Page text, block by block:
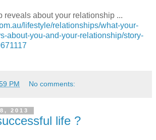
reveals about your relationship ...
lifestyle/relationships/what-your-
about-you-and-your-relationship/story-
PM No comments:
2013
life ?